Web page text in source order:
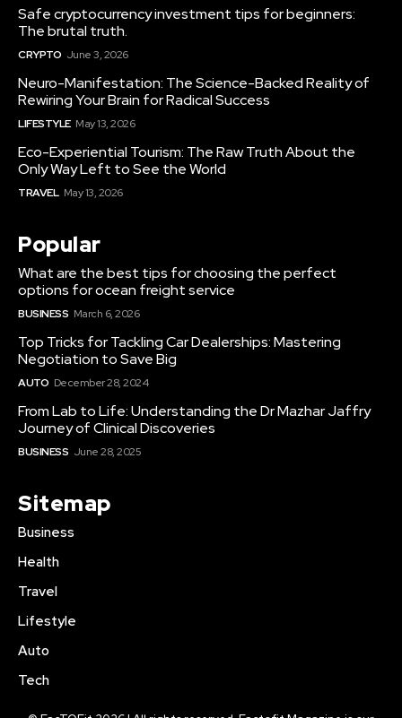
Safe cryptocurrency investment tips for beginners:
The brutal truth.
CRYPTO June 3, 2026
Neuro-Manifestation: The Science-Backed Reality of
Rewiring Your Brain for Radical Success
LIFESTYLE May 13, 2026
Eco-Experiential Tourism: The Raw Truth About the
Only Way Left to See the World
TRAVEL May 13, 2026
Popular
What are the best tips for choosing the perfect
options for ocean freight service
BUSINESS March 6, 2026
Top Tricks for Tackling Car Dealerships: Mastering
Negotiation to Save Big
AUTO December 28, 2024
From Lab to Life: Understanding the Dr Mazhar Jaffry
Journey of Clinical Discoveries
BUSINESS June 28, 2025
Sitemap
Business
Health
Travel
Lifestyle
Auto
Tech